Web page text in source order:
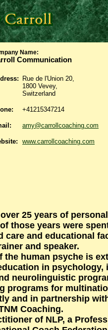
Name:
Communication
Rue de l'Union 20,
1800 Vevey,
Switzerland
+41215347214
amy@carrollcoaching.com
www.carrollcoaching.com
25 years of
those years were
care and educational
and speaker.
the human psyche is
in psychology,
neurolinguistic
programs for
and in partnership
Coaching.
of NLP, a